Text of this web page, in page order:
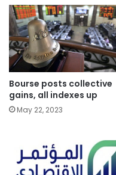
Bourse posts collective
gains, all indexes up
May 22, 2023